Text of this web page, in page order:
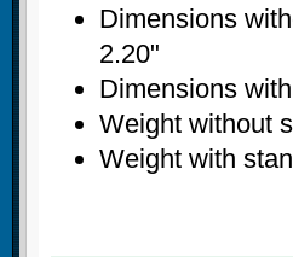
Dimensions
2.20"
Dimensions
Weight without
Weight with